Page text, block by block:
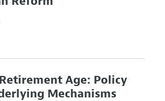
Age: Policy
Mechanisms